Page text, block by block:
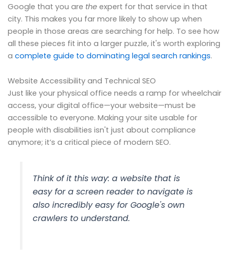
Google that you are the expert for that service in that
city. This makes you far more likely to show up when
people in those areas are searching for help. To see how
all these pieces fit into a larger puzzle, it's worth exploring
a complete guide to dominating legal search rankings.
Website Accessibility and Technical SEO
Just like your physical office needs a ramp for wheelchair
access, your digital office—your website—must be
accessible to everyone. Making your site usable for
people with disabilities isn't just about compliance
anymore; it’s a critical piece of modern SEO.
Think of it this way: a website that is
easy for a screen reader to navigate is
also incredibly easy for Google's own
crawlers to understand.